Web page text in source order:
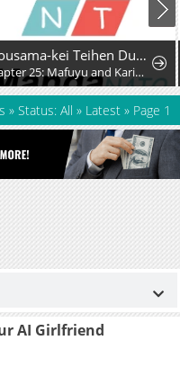
Chapter 34
» Status: All » Latest » Page 1
AI Girlfriend